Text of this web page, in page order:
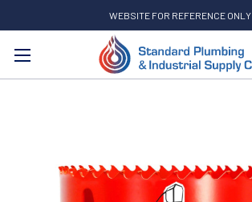
WEBSITE FOR REFERENCE ONLY
Search